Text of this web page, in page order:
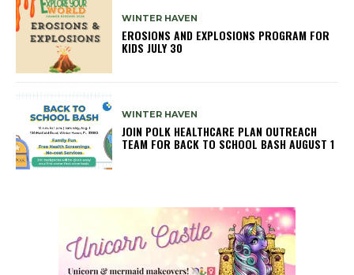
WINTER HAVEN
EROSIONS AND EXPLOSIONS PROGRAM FOR
KIDS JULY 30
WINTER HAVEN
JOIN POLK HEALTHCARE PLAN OUTREACH
TEAM FOR BACK TO SCHOOL BASH AUGUST 1